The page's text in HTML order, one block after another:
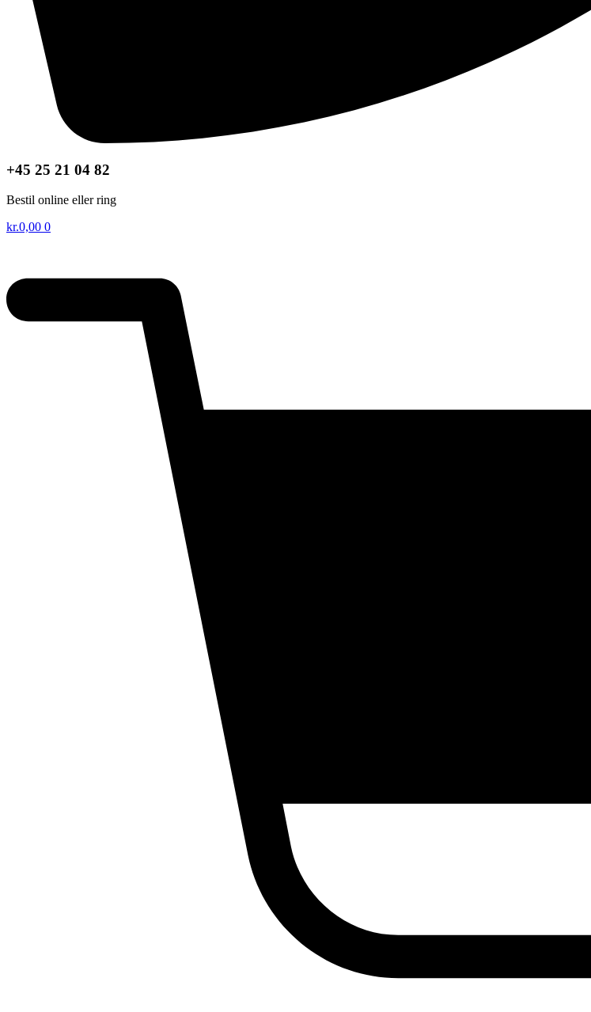
+45 25 21 04 82
Bestil online eller ring
kr.0,00 0